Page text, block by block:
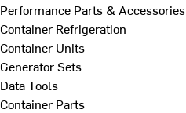
Performance Parts & Accessories
Container Refrigeration
Container Units
Generator Sets
Data Tools
Container Parts